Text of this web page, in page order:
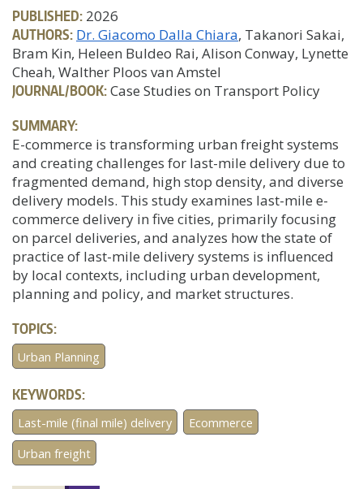
PUBLISHED: 2026
AUTHORS: Dr. Giacomo Dalla Chiara, Takanori Sakai,
Bram Kin, Heleen Buldeo Rai, Alison Conway, Lynette
Cheah, Walther Ploos van Amstel
JOURNAL/BOOK:Case Studies on Transport Policy
SUMMARY:
E-commerce is transforming urban freight systems
and creating challenges for last-mile delivery due to
fragmented demand, high stop density, and diverse
delivery models. This study examines last-mile e-
commerce delivery in five cities, primarily focusing
on parcel deliveries, and analyzes how the state of
practice of last-mile delivery systems is influenced
by local contexts, including urban development,
planning and policy, and market structures.
TOPICS:
Urban Planning
KEYWORDS:
Last-mile (final mile) delivery
Ecommerce
Urban freight